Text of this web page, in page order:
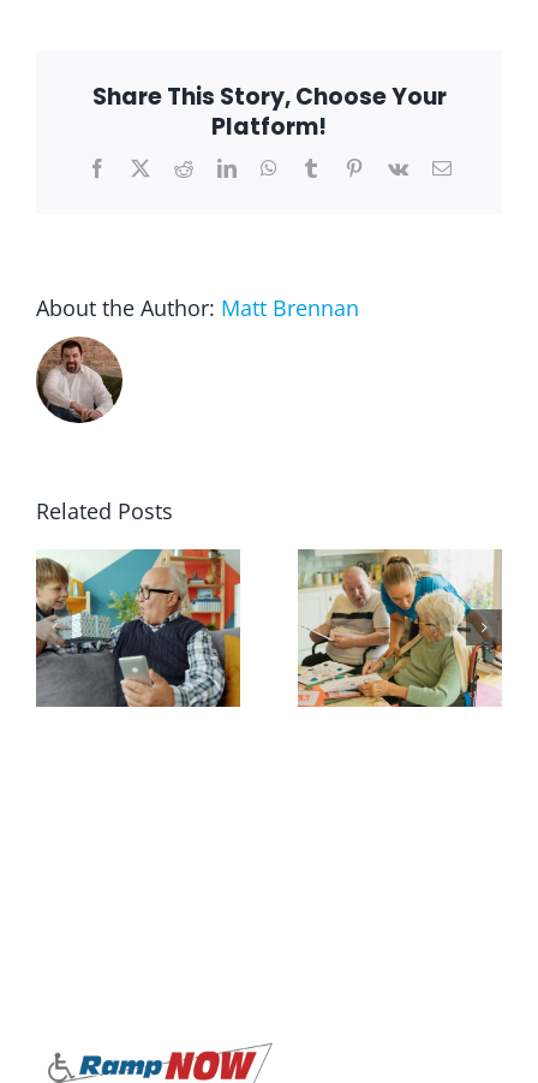
Space
Share This Story, Choose Your
Platform!
Facebook
X RedditLinkedInWhatsApp
TumblrPinterest
Vk Email
About the Author: Matt Brennan
Related Posts